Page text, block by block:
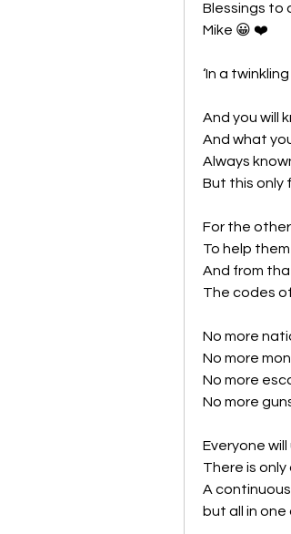
Blessings to
Mike 😀 ❤️
‘In a
And you will
And what
Always
But this only
For the
To help
And from
The codes
No more
No more
No more
No more
Everyone
There is
A
but all in